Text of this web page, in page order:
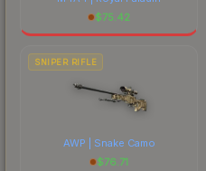
$75.42
SNIPER RIFLE
AWP | Snake Camo
$76.71